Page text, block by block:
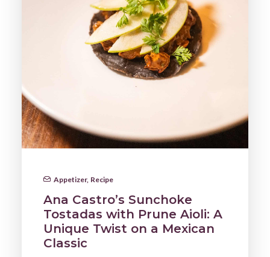
Appetizer, Recipe
Ana Castro’s Sunchoke
Tostadas with Prune Aioli: A
Unique Twist on a Mexican
Classic